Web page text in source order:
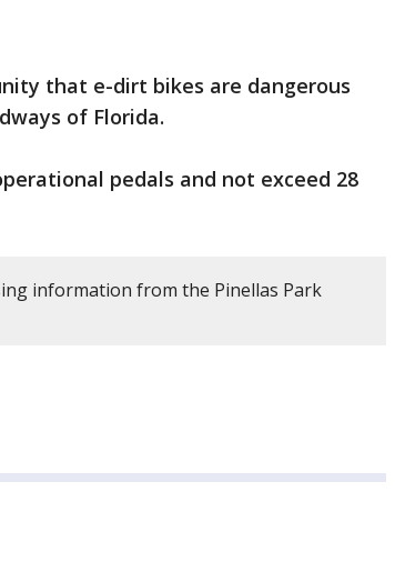
that e-dirt bikes are dangerous
of Florida.
pedals and not exceed 28
information from the Pinellas Park